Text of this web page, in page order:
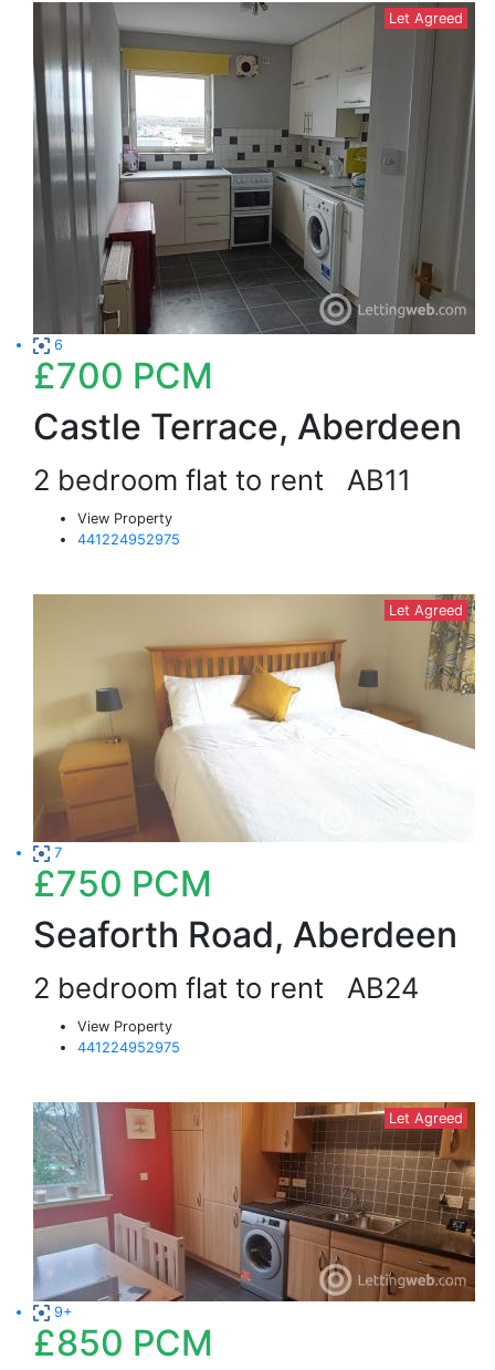
Let Agreed
6
£700 PCM
Castle Terrace, Aberdeen
2 bedroom flat to rent AB11
View Property
441224952975
Let Agreed
7
£750 PCM
Seaforth Road, Aberdeen
2 bedroom flat to rent AB24
View Property
441224952975
Let Agreed
9+
£850 PCM